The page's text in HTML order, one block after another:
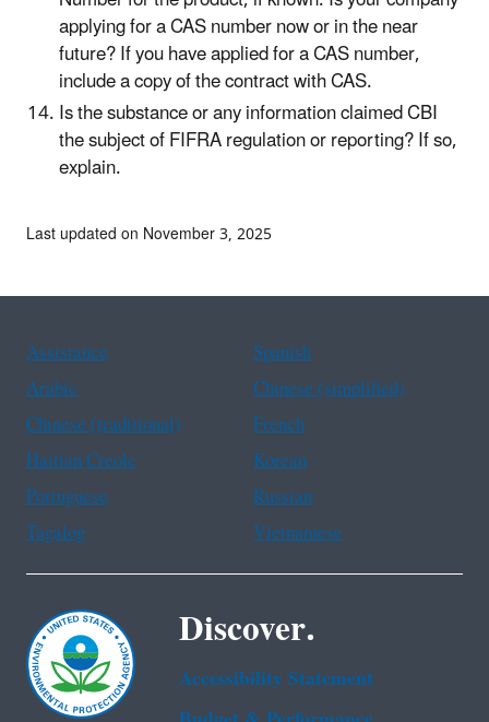
applying for a CAS number now or in the near
future? If you have applied for a CAS number,
include a copy of the contract with CAS.
Is the substance or any information claimed CBI
the subject of FIFRA regulation or reporting? If so,
explain.
Last updated on November 3, 2025
Assistance
Spanish
Arabic
Chinese (simplified)
Chinese (traditional)
French
Haitian Creole
Korean
Portuguese
Russian
Tagalog
Vietnamese
Discover.
Accessibility Statement